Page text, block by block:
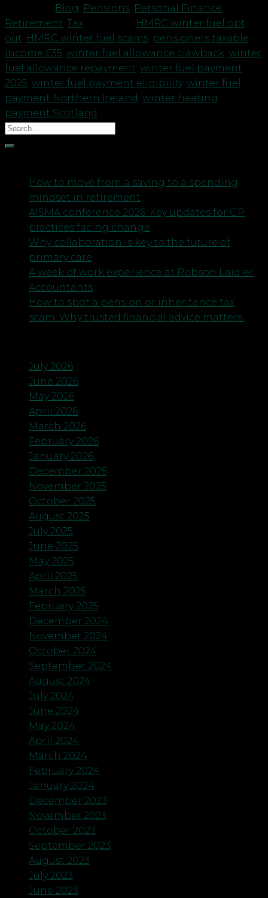
Blog Pensions Personal Finance
Retirement Tax
HMRC winter fuel opt
out HMRC winter fuel scams pensioners taxable
income £35 winter fuel allowance clawback winter
fuel allowance repayment winter fuel payment
2025 winter fuel payment eligibility, winter fuel
payment Northern Ireland winter heating
payment Scotland
How to move from a saving to a spending
mindset in retirement
AISMA conference 2026: Key updates for GP
practices facing change
Why collaboration is key to the future of
primary care
A week of work experience at Robson Laidler
Accountants
How to spot a pension or inheritance tax
scam. Why trusted financial advice matters.
July 2026
June 2026
May 2026
April 2026
March 2026
February 2026
January 2026
December 2025
November 2025
October 2025
August 2025
July 2025
June 2025
May 2025
April 2025
March 2025
February 2025
December 2024
November 2024
October 2024
September 2024
August 2024
July 2024
June 2024
May 2024
April 2024
March 2024
February 2024
January 2024
December 2023
November 2023
October 2023
September 2023
August 2023
July 2023
June 2023